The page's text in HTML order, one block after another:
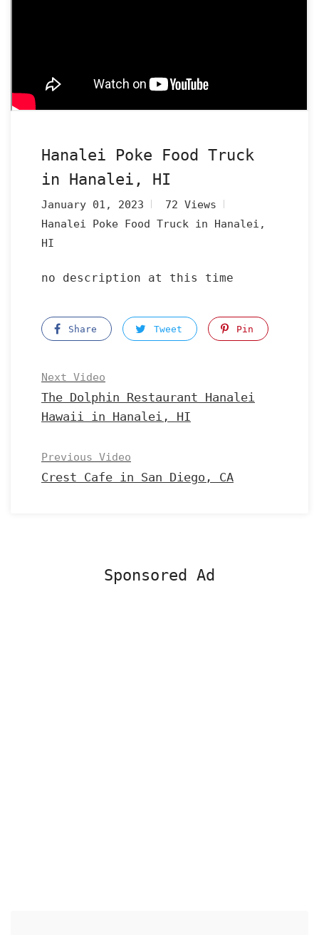
Hanalei Poke Food Truck
in Hanalei, HI
January 01, 2023
72 Views
Hanalei Poke Food Truck in Hanalei,
HI
no description at this time
Share Tweet Pin
Next Video
The Dolphin Restaurant Hanalei
Hawaii in Hanalei, HI
Previous Video
Crest Cafe in San Diego, CA
Sponsored Ad